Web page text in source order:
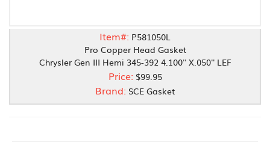
Item#: P581050L
Pro Copper Head Gasket
Chrysler Gen III Hemi 345-392 4.100'' X.050'' LEF
Price: $99.95
Brand: SCE Gasket